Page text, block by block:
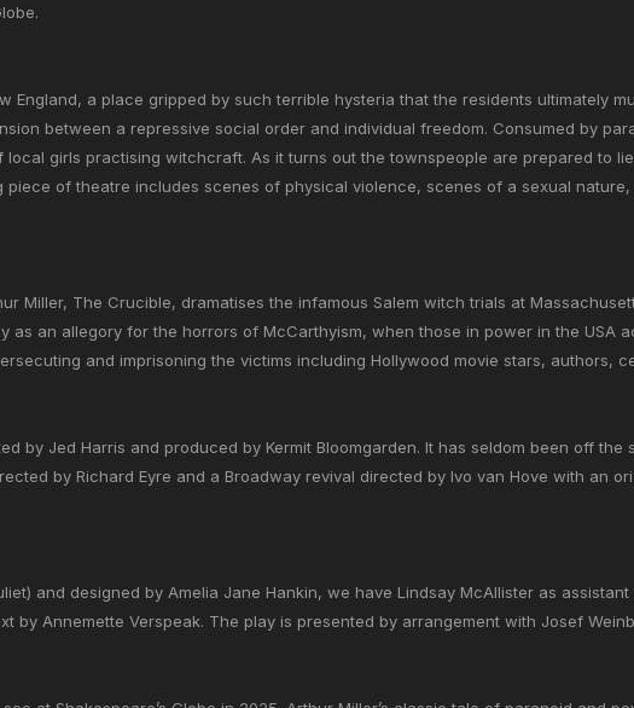
England, a place gripped by such terrible hysteria that the residents ultimately
between a repressive social order and individual freedom. Consumed by
girls practising witchcraft. As it turns out the townspeople are prepared to
piece of theatre includes scenes of physical violence, scenes of a sexual nature,
Miller, The Crucible, dramatises the infamous Salem witch trials at
as an allegory for the horrors of McCarthyism, when those in power in the USA
and imprisoning the victims including Hollywood movie stars, authors,
by Jed Harris and produced by Kermit Bloomgarden. It has seldom been off the
by Richard Eyre and a Broadway revival directed by Ivo van Hove with an
and designed by Amelia Jane Hankin, we have Lindsay McAllister as assistant
by Annemette Verspeak. The play is presented by arrangement with Josef